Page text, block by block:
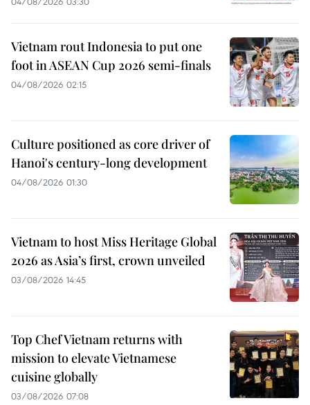
Vietnam rout Indonesia to put one
foot in ASEAN Cup 2026 semi-finals
04/08/2026 02:15
Culture positioned as core driver of
Hanoi's century-long development
04/08/2026 01:30
Vietnam to host Miss Heritage Global
2026 as Asia’s first, crown unveiled
03/08/2026 14:45
Top Chef Vietnam returns with
mission to elevate Vietnamese
cuisine globally
03/08/2026 07:08